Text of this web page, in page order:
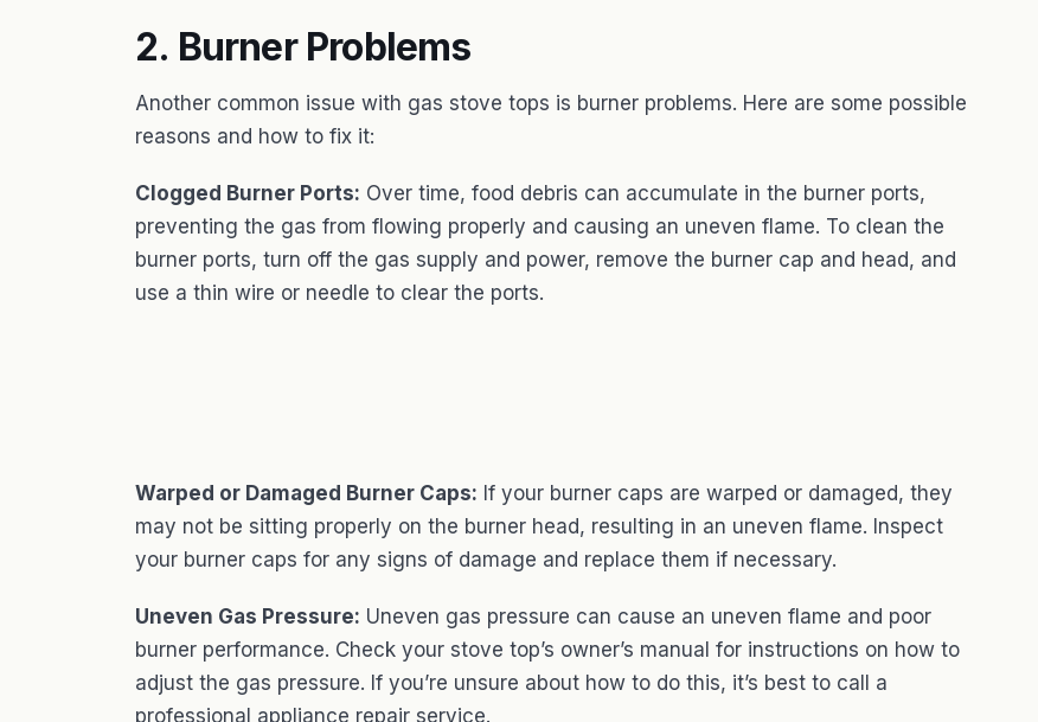
2. Burner Problems
Another common issue with gas stove tops is burner problems. Here are some possible
reasons and how to fix it:
Clogged Burner Ports: Over time, food debris can accumulate in the burner ports,
preventing the gas from flowing properly and causing an uneven flame. To clean the
burner ports, turn off the gas supply and power, remove the burner cap and head, and
use a thin wire or needle to clear the ports.
Warped or Damaged Burner Caps: If your burner caps are warped or damaged, they
may not be sitting properly on the burner head, resulting in an uneven flame. Inspect
your burner caps for any signs of damage and replace them if necessary.
Uneven Gas Pressure: Uneven gas pressure can cause an uneven flame and poor
burner performance. Check your stove top’s owner’s manual for instructions on how to
adjust the gas pressure. If you’re unsure about how to do this, it’s best to call a
professional appliance repair service.